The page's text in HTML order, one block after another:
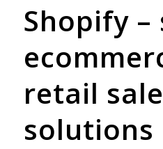
Shopify
retail
solutions